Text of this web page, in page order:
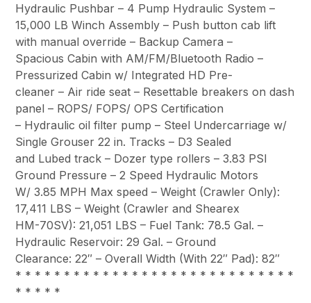
Hydraulic Pushbar – 4 Pump Hydraulic System –
15,000 LB Winch Assembly – Push button cab lift
with manual override – Backup Camera –
Spacious Cabin with AM/FM/Bluetooth Radio –
Pressurized Cabin w/ Integrated HD Pre-
cleaner – Air ride seat – Resettable breakers on dash
panel – ROPS/ FOPS/ OPS Certification
– Hydraulic oil filter pump – Steel Undercarriage w/
Single Grouser 22 in. Tracks – D3 Sealed
and Lubed track – Dozer type rollers – 3.83 PSI
Ground Pressure – 2 Speed Hydraulic Motors
W/ 3.85 MPH Max speed – Weight (Crawler Only):
17,411 LBS – Weight (Crawler and Shearex
HM-70SV): 21,051 LBS – Fuel Tank: 78.5 Gal. –
Hydraulic Reservoir: 29 Gal. – Ground
Clearance: 22″ – Overall Width (With 22″ Pad): 82″
* * * * * * * * * * * * * * * * * * * * * * * * * * * * *
* * * * *